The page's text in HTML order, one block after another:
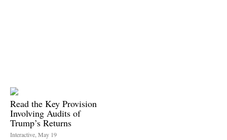
Read the Key Provision
Involving Audits of
Trump’s Returns
Interactive, May 19